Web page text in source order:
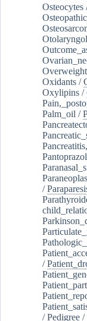
Osteocytes
Overweight
Oxidants /
Oxylipins /
Palm_oil /
/
/
/Pedigree /